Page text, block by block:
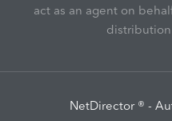
act as an agent on
NetDirector ® -